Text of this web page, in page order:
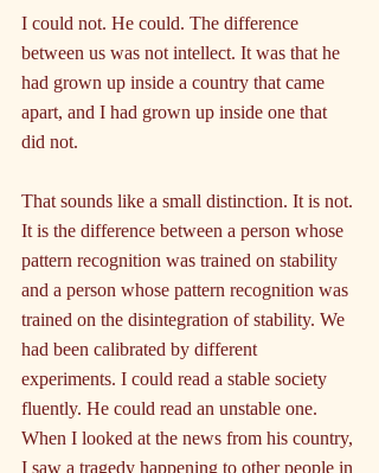
I could not. He could. The difference
between us was not intellect. It was that he
had grown up inside a country that came
apart, and I had grown up inside one that
did not.
That sounds like a small distinction. It is not.
It is the difference between a person whose
pattern recognition was trained on stability
and a person whose pattern recognition was
trained on the disintegration of stability. We
had been calibrated by different
experiments. I could read a stable society
fluently. He could read an unstable one.
When I looked at the news from his country,
I saw a tragedy happening to other people in